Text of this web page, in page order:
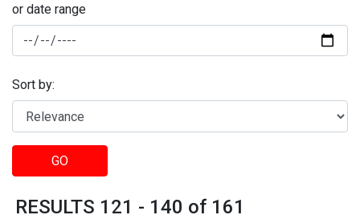
or date range
Sort by:
GO
RESULTS 121 - 140 of 161